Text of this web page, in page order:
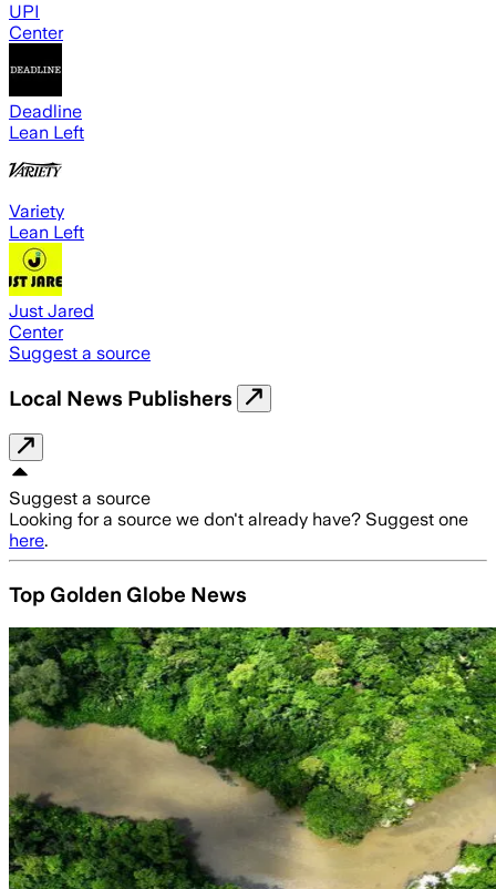
UPI
Center
Deadline
Lean Left
Variety
Lean Left
Just Jared
Center
Suggest a source
Local News Publishers
Suggest a source
Looking for a source we don't already have? Suggest one
here.
Top Golden Globe News